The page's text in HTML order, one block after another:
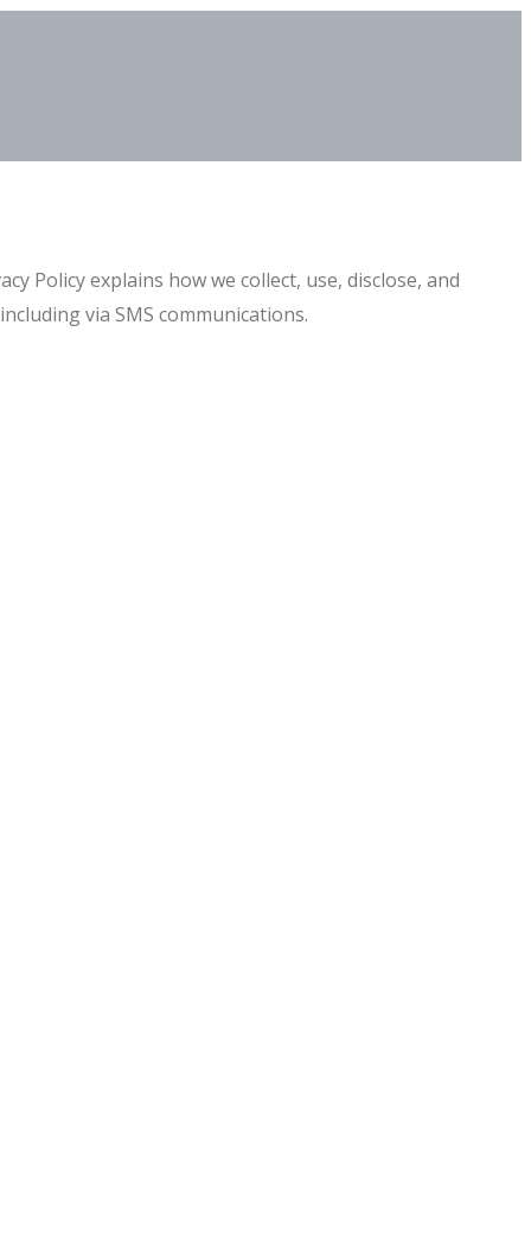
Policy explains how we collect, use, disclose, and
via SMS communications.